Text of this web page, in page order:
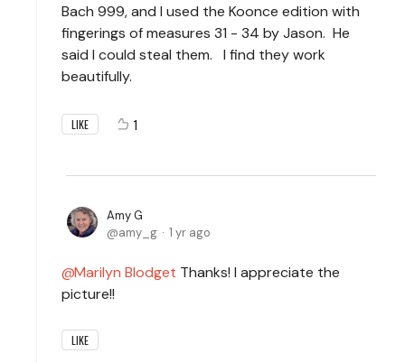
Bach 999, and I used the Koonce edition with
fingerings of measures 31 - 34 by Jason. He
said I could steal them. I find they work
beautifully.
LIKE 1
Amy G
amy_g
1 yr ago
Marilyn Blodget Thanks! I appreciate the
picture!!
LIKE